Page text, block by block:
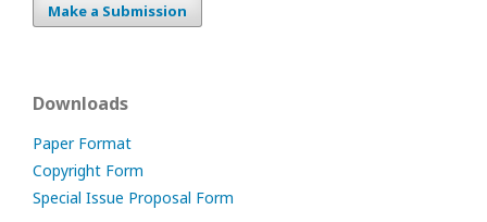
Make a Submission
Downloads
Paper Format
Copyright Form
Special Issue Proposal Form